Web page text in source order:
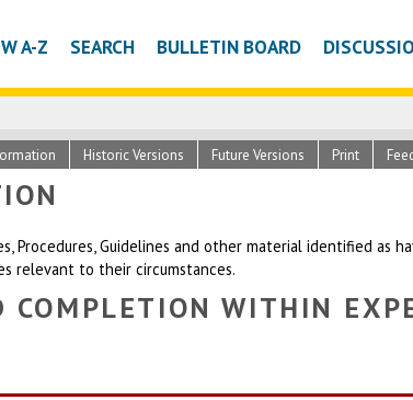
A-Z SEARCH BULLETIN BOARD
Procedures, Guidelines and other material identified
relevant to their circumstances.
Historic Versions Future Versions Print
COMPLETION WITHIN